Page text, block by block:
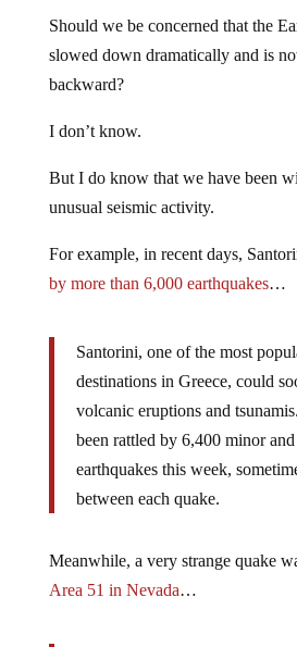
Should we be concerned that the
slowed down dramatically and is
backward?
I don’t know.
But I do know that we have been
unusual seismic activity.
For example, in recent days,
by more than 6,000 earthquakes…
Santorini, one of the most
destinations in Greece, could
volcanic eruptions and
been rattled by 6,400 minor
earthquakes this week,
between each quake.
Meanwhile, a very strange quake
Area 51 in Nevada…